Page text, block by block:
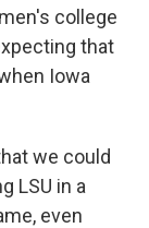
college
that
Iowa
we could
LSU in a
even